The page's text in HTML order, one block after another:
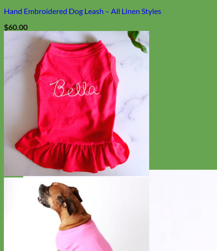
Hand Embroidered Dog Leash – All Linen Styles
$60.00